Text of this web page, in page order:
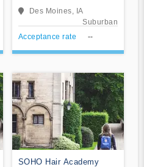
Des Moines
Des Moines, IA
Suburban
Acceptance rate
--
SOHO Hair Academy